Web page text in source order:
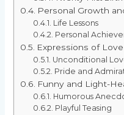
Personal Growth
Life Lessons
Personal
Expressions of Love
Unconditional
Pride and
Funny and Light-
Humorous
Playful Teasing